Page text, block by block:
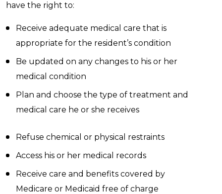
have the right to:
Receive adequate medical care that is
appropriate for the resident’s condition
Be updated on any changes to his or her
medical condition
Plan and choose the type of treatment and
medical care he or she receives
Refuse chemical or physical restraints
Access his or her medical records
Receive care and benefits covered by
Medicare or Medicaid free of charge